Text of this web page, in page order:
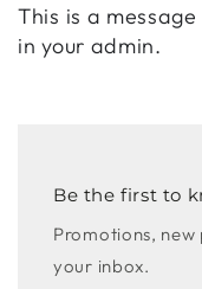
This is a
in your admin.
Be the first to
Promotions,
your inbox.